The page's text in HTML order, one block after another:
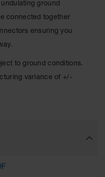
ground
connected together
ensuring you
to ground conditions.
variance of +/-